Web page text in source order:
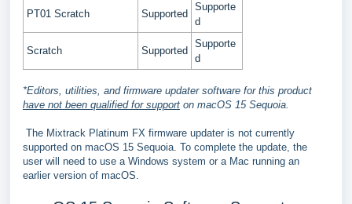
PT01 Scratch Supported
Supporte
d
Scratch Supported
Supporte
d
*Editors, utilities, and firmware updater software for this product
have not been qualified for support on macOS 15 Sequoia.
The Mixtrack Platinum FX firmware updater is not currently
supported on macOS 15 Sequoia. To complete the update, the
user will need to use a Windows system or a Mac running an
earlier version of macOS.